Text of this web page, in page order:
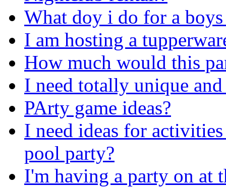
What doy i do for a
I am hosting a
How much would this
I need totally unique
PArty game ideas?
I need ideas for
pool party?
I'm having a party on at